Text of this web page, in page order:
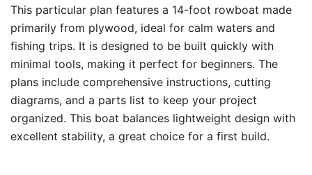
This particular plan features a 14-foot rowboat made
primarily from plywood, ideal for calm waters and
fishing trips. It is designed to be built quickly with
minimal tools, making it perfect for beginners. The
plans include comprehensive instructions, cutting
diagrams, and a parts list to keep your project
organized. This boat balances lightweight design with
excellent stability, a great choice for a first build.